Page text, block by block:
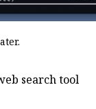
search tool